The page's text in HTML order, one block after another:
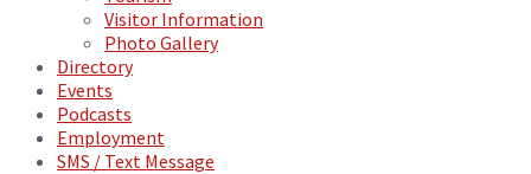
Visitor Information
Photo Gallery
Directory
Events
Podcasts
Employment
SMS / Text Message